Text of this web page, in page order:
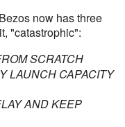
now has three
"catastrophic":
SCRATCH
LAUNCH CAPACITY
AND KEEP